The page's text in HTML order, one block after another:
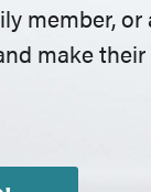
member, or
make their